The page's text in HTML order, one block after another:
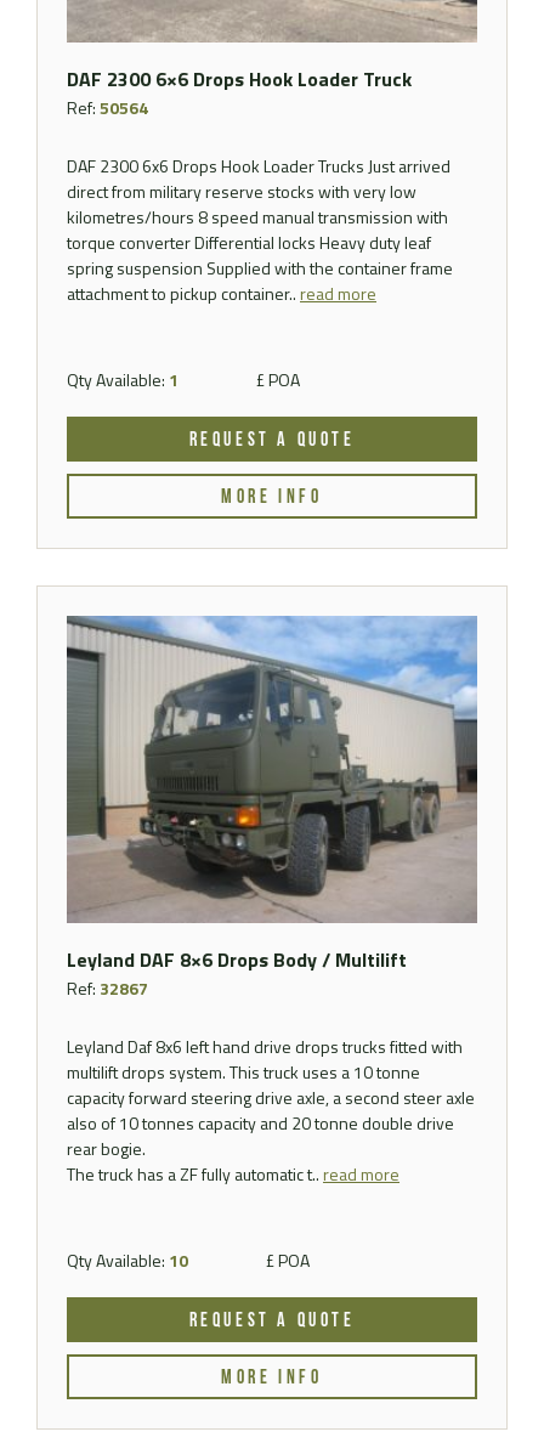
DAF 2300 6×6 Drops Hook Loader Truck
Ref:50564
DAF 2300 6x6 Drops Hook Loader Trucks Just arrived
direct from military reserve stocks with very low
kilometres/hours 8 speed manual transmission with
torque converter Differential locks Heavy duty leaf
spring suspension Supplied with the container frame
attachment to pickup container..read more
Qty Available: 1 £ POA
REQUEST A QUOTE
MORE INFO
Leyland DAF 8×6 Drops Body / Multilift
Ref: 32867
Leyland Daf 8x6 left hand drive drops trucks fitted with
multilift drops system. This truck uses a 10 tonne
capacity forward steering drive axle, a second steer axle
also of 10 tonnes capacity and 20 tonne double drive
rear bogie.
The truck has a ZF fully automatic t..read more
Qty Available: 10 £ POA
REQUEST A QUOTE
MORE INFO